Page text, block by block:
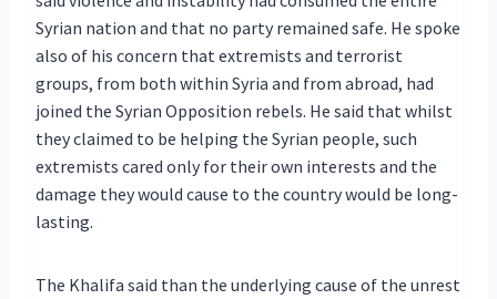
Syrian nation and that no party remained safe. He spoke
also of his concern that extremists and terrorist
groups, from both within Syria and from abroad, had
joined the Syrian Opposition rebels. He said that whilst
they claimed to be helping the Syrian people, such
extremists cared only for their own interests and the
damage they would cause to the country would be long-
lasting.
The Khalifa said than the underlying cause of the unrest